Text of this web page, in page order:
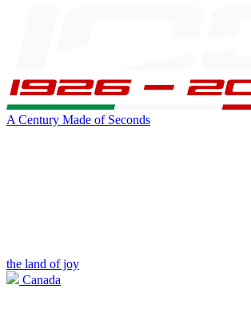
A Century Made of Seconds
the land of joy
Canada